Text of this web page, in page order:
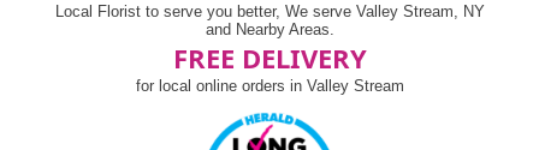
Local Florist to serve you better, We serve Valley Stream, NY
and Nearby Areas.
FREE DELIVERY
for local online orders in Valley Stream